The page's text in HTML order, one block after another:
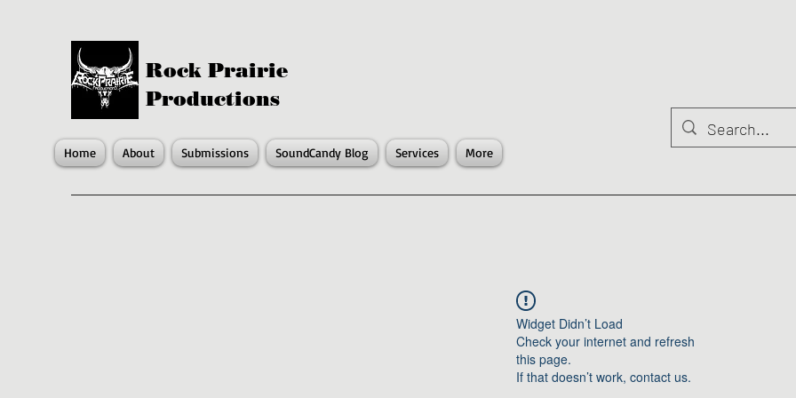
Rock Prairie
Productions
Home About Submissions SoundCandy Blog Services More
Widget Didn’t Load
Check your internet and refresh
this page.
If that doesn’t work, contact us.